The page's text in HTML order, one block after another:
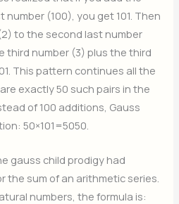
(100), you get 101. Then
to the second last number
third number (3) plus the third
This pattern continues all the
exactly 50 such pairs in the
of 100 additions, Gauss
50×101=5050.
gauss child prodigy had
the sum of an arithmetic series.
numbers, the formula is: